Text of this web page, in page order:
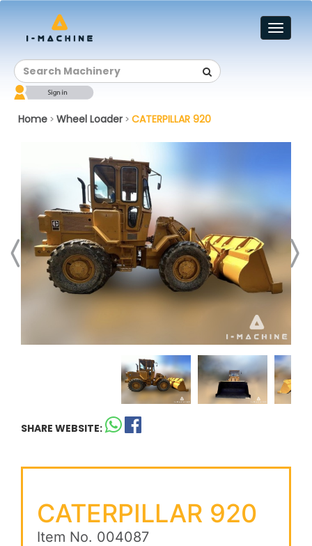
Toggle
Home > Wheel Loader > CATERPILLAR 920
SHARE WEBSITE:
CATERPILLAR 920
Item No. 004087